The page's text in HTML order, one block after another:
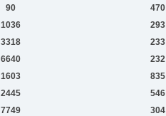
90
470
1036
293
3318
233
6640
232
1603
835
2445
546
7749
304